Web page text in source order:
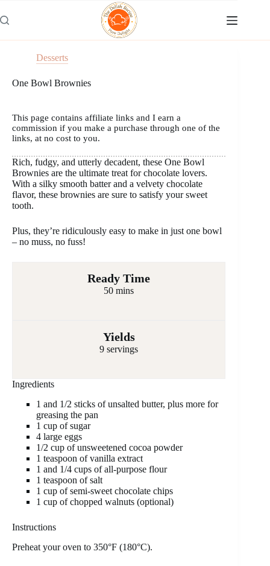
to
content
Desserts
One Bowl Brownies
This page contains affiliate links and I earn a
commission if you make a purchase through one of the
links, at no cost to you.
Rich, fudgy, and utterly decadent, these One Bowl
Brownies are the ultimate treat for chocolate lovers.
With a silky smooth batter and a velvety chocolate
flavor, these brownies are sure to satisfy your sweet
tooth.
Plus, they’re ridiculously easy to make in just one bowl
– no muss, no fuss!
Ready Time
50 mins
Yields
9 servings
Ingredients
1 and 1/2 sticks of unsalted butter, plus more for
greasing the pan
1 cup of sugar
4 large eggs
1/2 cup of unsweetened cocoa powder
1 teaspoon of vanilla extract
1 and 1/4 cups of all-purpose flour
1 teaspoon of salt
1 cup of semi-sweet chocolate chips
1 cup of chopped walnuts (optional)
Instructions
Preheat your oven to 350°F (180°C).